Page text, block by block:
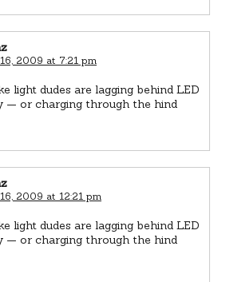
2009 at 7:21 pm
light dudes are lagging behind LED
— or charging through the hind
2009 at 12:21 pm
light dudes are lagging behind LED
— or charging through the hind